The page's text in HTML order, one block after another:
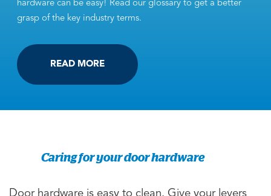
hardware can be easy! Read our glossary to get a better
grasp of the key industry terms.
READ MORE
Caring for your door hardware